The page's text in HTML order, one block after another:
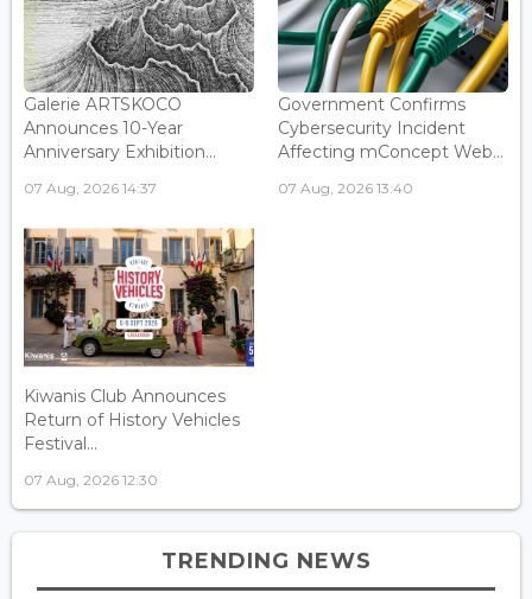
Galerie ARTSKOCO
Announces 10-Year
Anniversary Exhibition...
07 Aug, 2026 14:37
Government Confirms
Cybersecurity Incident
Affecting mConcept Web...
07 Aug, 2026 13:40
Kiwanis Club Announces
Return of History Vehicles
Festival...
07 Aug, 2026 12:30
TRENDING NEWS